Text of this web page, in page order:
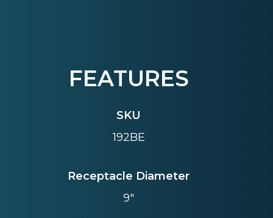
FEATURES
SKU
192BE
Receptacle Diameter
9"